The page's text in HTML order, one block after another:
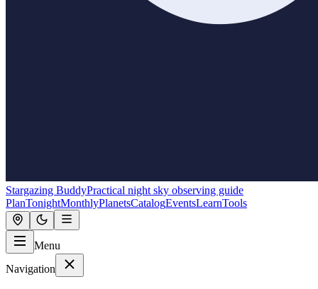
Stargazing BuddyPractical night sky observing guide
PlanTonightMonthlyPlanetsCatalogEventsLearnTools
Menu
Navigation